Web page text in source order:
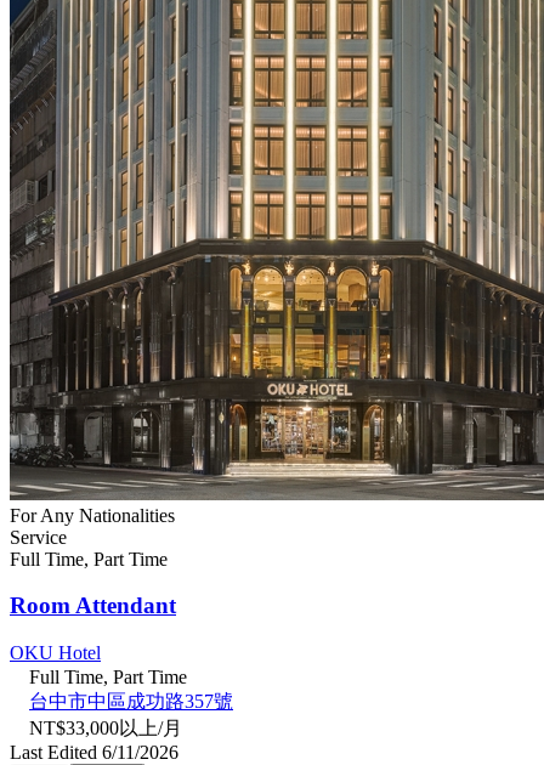
For Any Nationalities
Service
Full Time, Part Time
Room Attendant
OKU Hotel
Full Time, Part Time
台中市中區成功路357號
NT$33,000以上/月
Last Edited 6/11/2026